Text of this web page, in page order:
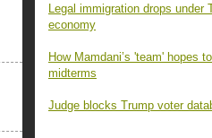
Legal immigration drops
economy
How Mamdani’s 'team' hopes
midterms
Judge blocks Trump voter